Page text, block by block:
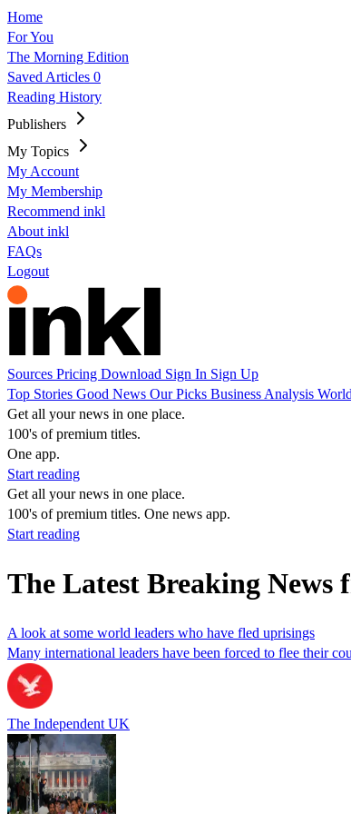
Home
For You
The Morning Edition
Saved Articles 0
Reading History
Publishers
My Topics
My Account
My Membership
Recommend inkl
About inkl
FAQs
Logout
Sources Pricing Download Sign In Sign Up
Top Stories Good News Our Picks Business Analysis World
Get all your news in one place.
100's of premium titles.
One app.
Start reading
Get all your news in one place.
100's of premium titles. One news app.
Start reading
The Latest Breaking
A look at some world leaders who have fled uprisings
Many international leaders have been forced to flee their
The Independent UK